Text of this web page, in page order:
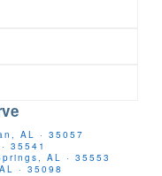
AL · 35057
35541
AL · 35553
· 35098